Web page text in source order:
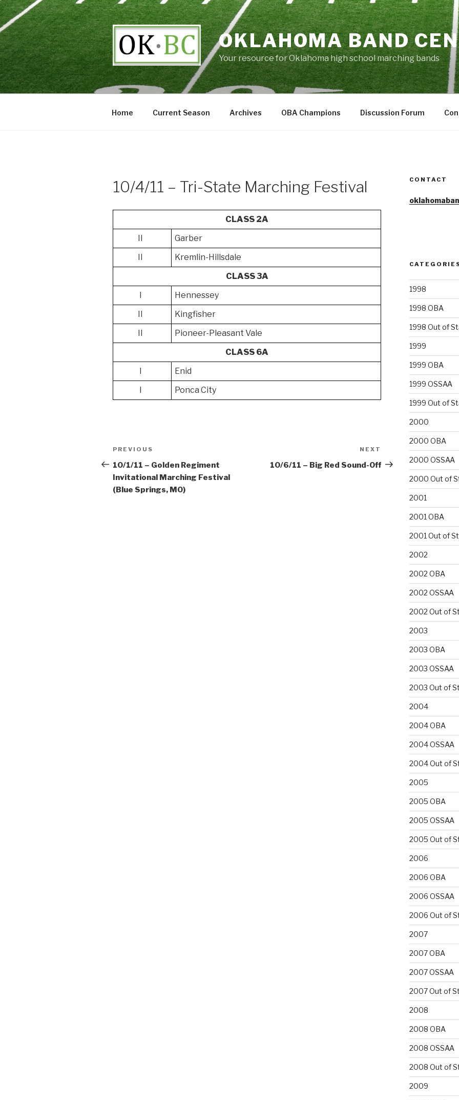
Skip
to
content
OKLAHOMA BAND
Your resource for Oklahoma high school marching bands
Home Current Season Archives OBA Champions Discussion Forum
10/4/11 – Tri-State Marching Festival
CLASS 2A
II
Garber
II
Kremlin-Hillsdale
CLASS 3A
I
Hennessey
II
Kingfisher
II
Pioneer-Pleasant Vale
CLASS 6A
I
Enid
I
Ponca City
Post
navigation
Previous
Post
PREVIOUS
10/1/11 – Golden Regiment
Invitational Marching Festival
(Blue Springs, MO)
Post
NEXT
10/6/11 – Big Red Sound-Off
CONTACT
1998
1998 OBA
1998 Out of
1999
1999 OBA
1999 OSSAA
1999 Out of
2000
2000 OBA
2000 OSSAA
2000 Out of
2001
2001 OBA
2001 Out of
2002
2002 OBA
2002 OSSAA
2002 Out of
2003
2003 OBA
2003 OSSAA
2003 Out of
2004
2004 OBA
2004 OSSAA
2004 Out of
2005
2005 OBA
2005 OSSAA
2005 Out of
2006
2006 OBA
2006 OSSAA
2006 Out of
2007
2007 OBA
2007 OSSAA
2007 Out of
2008
2008 OBA
2008 OSSAA
2008 Out of
2009